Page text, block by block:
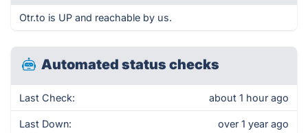
Otr.to is UP and reachable by us.
Automated status checks
Last Check: about 1 hour ago
Last Down: over 1 year ago